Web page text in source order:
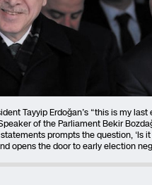
Tayyip Erdoğan’s “this is my
of the Parliament Bekir
prompts the question, ‘Is
opens the door to early election